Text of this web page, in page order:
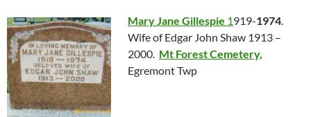
Mary Jane Gillespie 1919-1974.
Wife of Edgar John Shaw 1913 –
2000. Mt Forest Cemetery,
Egremont Twp